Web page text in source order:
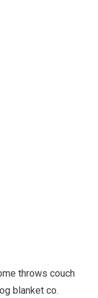
throws couch
blanket co.